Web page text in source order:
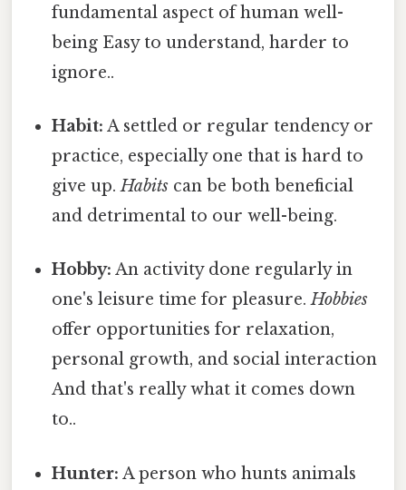
fundamental aspect of human well-
being Easy to understand, harder to
ignore..
Habit: A settled or regular tendency or
practice, especially one that is hard to
give up.Habits can be both beneficial
and detrimental to our well-being.
Hobby: An activity done regularly in
one's leisure time for pleasure.Hobbies
offer opportunities for relaxation,
personal growth, and social interaction
And that's really what it comes down
to..
Hunter: A person who hunts animals